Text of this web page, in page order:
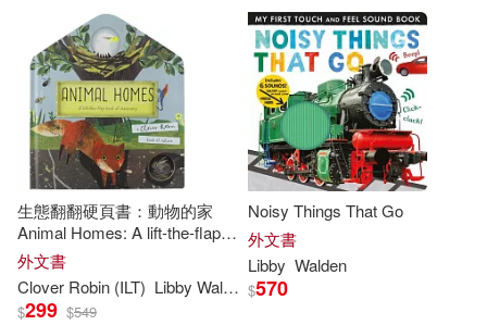
Libby/ Galloway(4)
Stephanie Fizer (ILT)(4)
Libby/ Coleman(3)
Libby/ Jones(3)
Richard (ILT)(3)
Ingram(33)
Little Tiger Press(5)
Silver Dolphin(3) 新雅(3)
Tiger Tales(2)
360 Degrees(1)
生態翻翻硬頁書：動物的家
Animal Homes: A lift-the-flap
book of discovery (A Clover
Robin Book of Nature)
外文書
Clover Robin (ILT) Libby Walden
$299 $549
Noisy Things That Go
外文書
Libby Walden
$570